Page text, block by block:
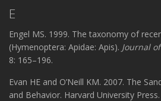
E
Engel MS. 1999. The taxonomy of
(Hymenoptera: Apidae: Apis). Journal
8: 165–196.
Evan HE and O’Neill KM. 2007. The
and Behavior. Harvard University Press.